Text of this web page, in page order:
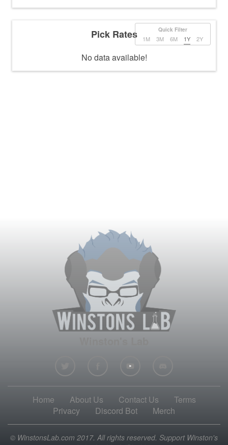
Quick Filter
1M 3M 6M 1Y 2Y
Pick Rates
No data available!
Home About Us Contact Us
Terms
Privacy
Discord Bot Merch
© WinstonsLab.com 2017. All rights reserved. Support Winston's